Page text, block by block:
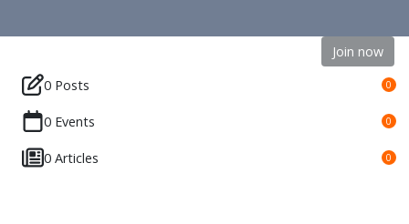
Join now
0 Posts
0
0 Events 0
0 Articles 0